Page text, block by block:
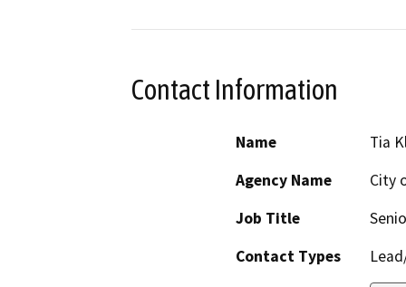
Contact Information
Name
Tia
Agency Name
City
Job Title
Contact Types